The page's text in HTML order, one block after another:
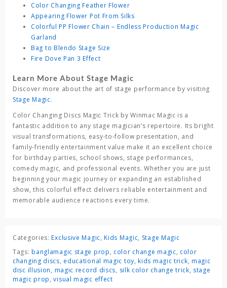
Color Changing Feather Flower
Appearing Flower Pot From Silks
Colorful PP Flower Chain – Endless Production Magic
Garland
Bag to Blendo Stage Size
Fire Dove Pan 3 Effect
Learn More About Stage Magic
Discover more about the art of stage performance by visiting
Stage Magic.
Color Changing Discs Magic Trick byWinmac Magic is a
fantastic addition to any stage magician’s repertoire. Its bright
visual transformations, easy-to-follow presentation, and
family-friendly entertainment value make it an excellent choice
for birthday parties, school shows, stage performances,
comedy magic, and professional events. Whether you are just
beginning your magic journey or expanding an established
show, this colorful effect delivers reliable entertainment and
memorable audience reactions every time.
Categories:Exclusive Magic,Kids Magic, Stage Magic
Tags:banglamagic stage prop, color change magic, color
changing discs, educational magic toy,kids magic trick, magic
disc illusion, magic record discs, silk color change trick, stage
magic prop,visual magic effect